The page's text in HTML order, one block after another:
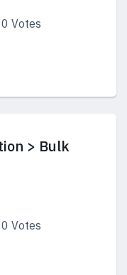
0 Votes
> Bulk
0 Votes